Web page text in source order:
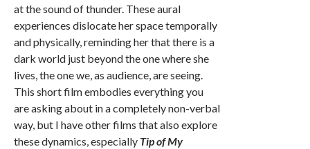
at the sound of thunder. These aural
experiences dislocate her space temporally
and physically, reminding her that there is a
dark world just beyond the one where she
lives, the one we, as audience, are seeing.
This short film embodies everything you
are asking about in a completely non-verbal
way, but I have other films that also explore
these dynamics, especially Tip of My